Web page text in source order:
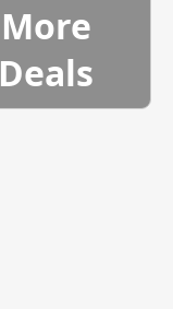
More
Deals